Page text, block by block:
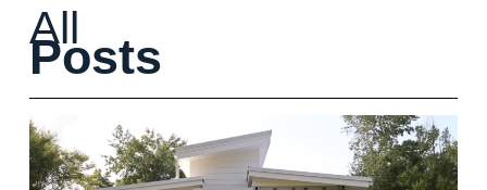
All
Posts